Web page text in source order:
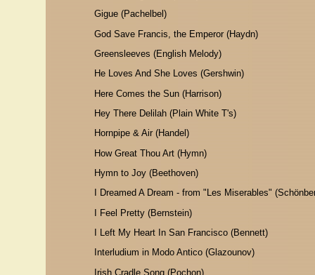
Gigue (Pachelbel)
God Save Francis, the Emperor (Haydn)
Greensleeves (English Melody)
He Loves And She Loves (Gershwin)
Here Comes the Sun (Harrison)
Hey There Delilah (Plain White T's)
Hornpipe & Air (Handel)
How Great Thou Art (Hymn)
Hymn to Joy (Beethoven)
I Dreamed A Dream - from "Les Miserables"
I Feel Pretty (Bernstein)
I Left My Heart In San Francisco (Bennett)
Interludium in Modo Antico (Glazounov)
Irish Cradle Song (Pochon)